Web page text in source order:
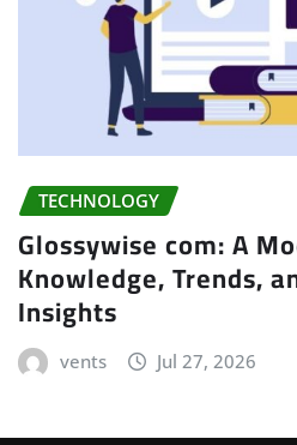
TECHNOLOGY
Glossywise com: A
Knowledge, Trends,
Insights
vents Jul 27, 2026